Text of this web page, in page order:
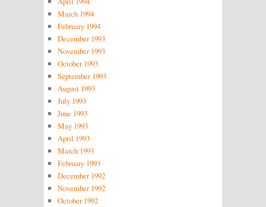
March 1994
February 1994
December 1993
November 1993
October 1993
September 1993
August 1993
July 1993
June 1993
May 1993
April 1993
March 1993
February 1993
December 1992
November 1992
October 1992